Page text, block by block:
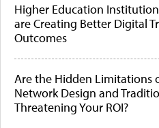
Higher Education
are Creating Better Digital
Outcomes
Are the Hidden Limitations
Network Design and
Threatening Your ROI?